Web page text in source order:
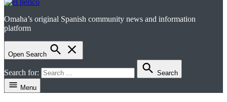
el perico
Omaha’s original Spanish community news and information
platform
Open Search
Search for:
Search
Menu